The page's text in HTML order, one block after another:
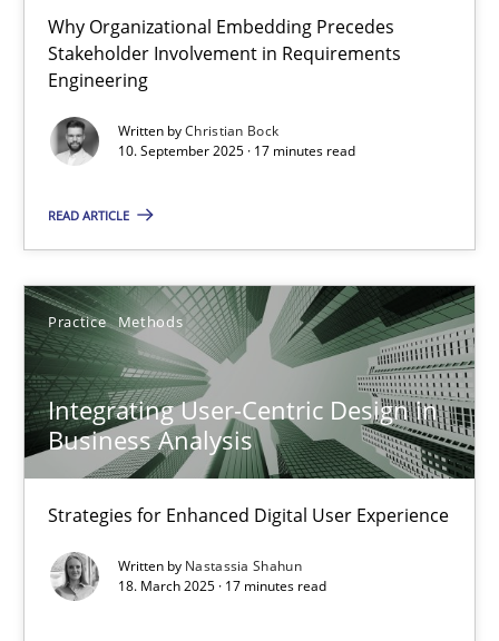
Why Organizational Embedding Precedes
Stakeholder Involvement in Requirements
Engineering
Written byChristian Bock
10. September 2025 · 17 minutes read
READ ARTICLE
Practice Methods
Integrating User-Centric Design in
Business Analysis
Strategies for Enhanced Digital User Experience
Written by Nastassia Shahun
18. March 2025 · 17 minutes read
Beyond Participation
10.09.2025
17 minutes
Integrating User-Centric Design in Business Analysis
Strategies for Enhanced Digital User Experience